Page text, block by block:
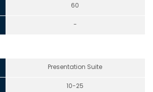
60
-
Presentation Suite
10-25